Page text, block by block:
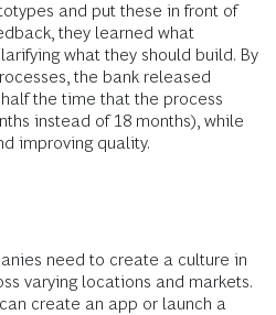
and put these in front of
they learned what
what they should build. By
the bank released
the time that the process
instead of 18 months), while
improving quality.
need to create a culture in
varying locations and markets.
create an app or launch a